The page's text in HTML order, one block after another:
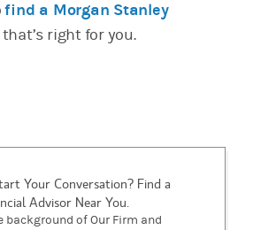
find a Morgan Stanley
right for you.
Your Conversation? Find a
Advisor Near You.
background of Our Firm and